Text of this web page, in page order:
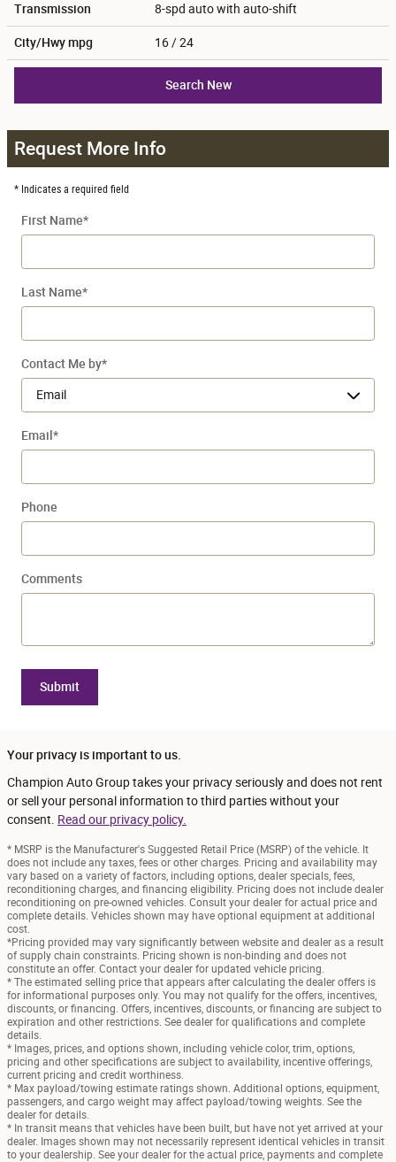
Transmission 8-spd auto with auto-shift
City/Hwympg 16 / 24
Search New
Request More Info
* Indicates a required field
First Name*
Last Name*
Contact Me by*
Email*
Phone
Comments
Submit
Your privacy is important to us.
Champion Auto Group takes your privacy seriously and does not rent
or sell your personal information to third parties without your
consent. Read our privacy policy.
* MSRP is the Manufacturer's Suggested Retail Price (MSRP) of the vehicle. It
does not include any taxes, fees or other charges. Pricing and availability may
vary based on a variety of factors, including options, dealer specials, fees,
reconditioning charges, and financing eligibility. Pricing does not include dealer
reconditioning on pre-owned vehicles. Consult your dealer for actual price and
complete details. Vehicles shown may have optional equipment at additional
cost.
*Pricing provided may vary significantly between website and dealer as a result
of supply chain constraints. Pricing shown is non-binding and does not
constitute an offer. Contact your dealer for updated vehicle pricing.
* The estimated selling price that appears after calculating the dealer offers is
for informational purposes only. You may not qualify for the offers, incentives,
discounts, or financing. Offers, incentives, discounts, or financing are subject to
expiration and other restrictions. See dealer for qualifications and complete
details.
* Images, prices, and options shown, including vehicle color, trim, options,
pricing and other specifications are subject to availability, incentive offerings,
current pricing and credit worthiness.
* Max payload/towing estimate ratings shown. Additional options, equipment,
passengers, and cargo weight may affect payload/towing weights. See the
dealer for details.
* In transit means that vehicles have been built, but have not yet arrived at your
dealer. Images shown may not necessarily represent identical vehicles in transit
to your dealership. See your dealer for the actual price, payments and complete